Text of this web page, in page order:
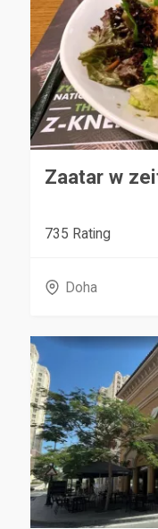
Zaatar w
735 Rating
Doha